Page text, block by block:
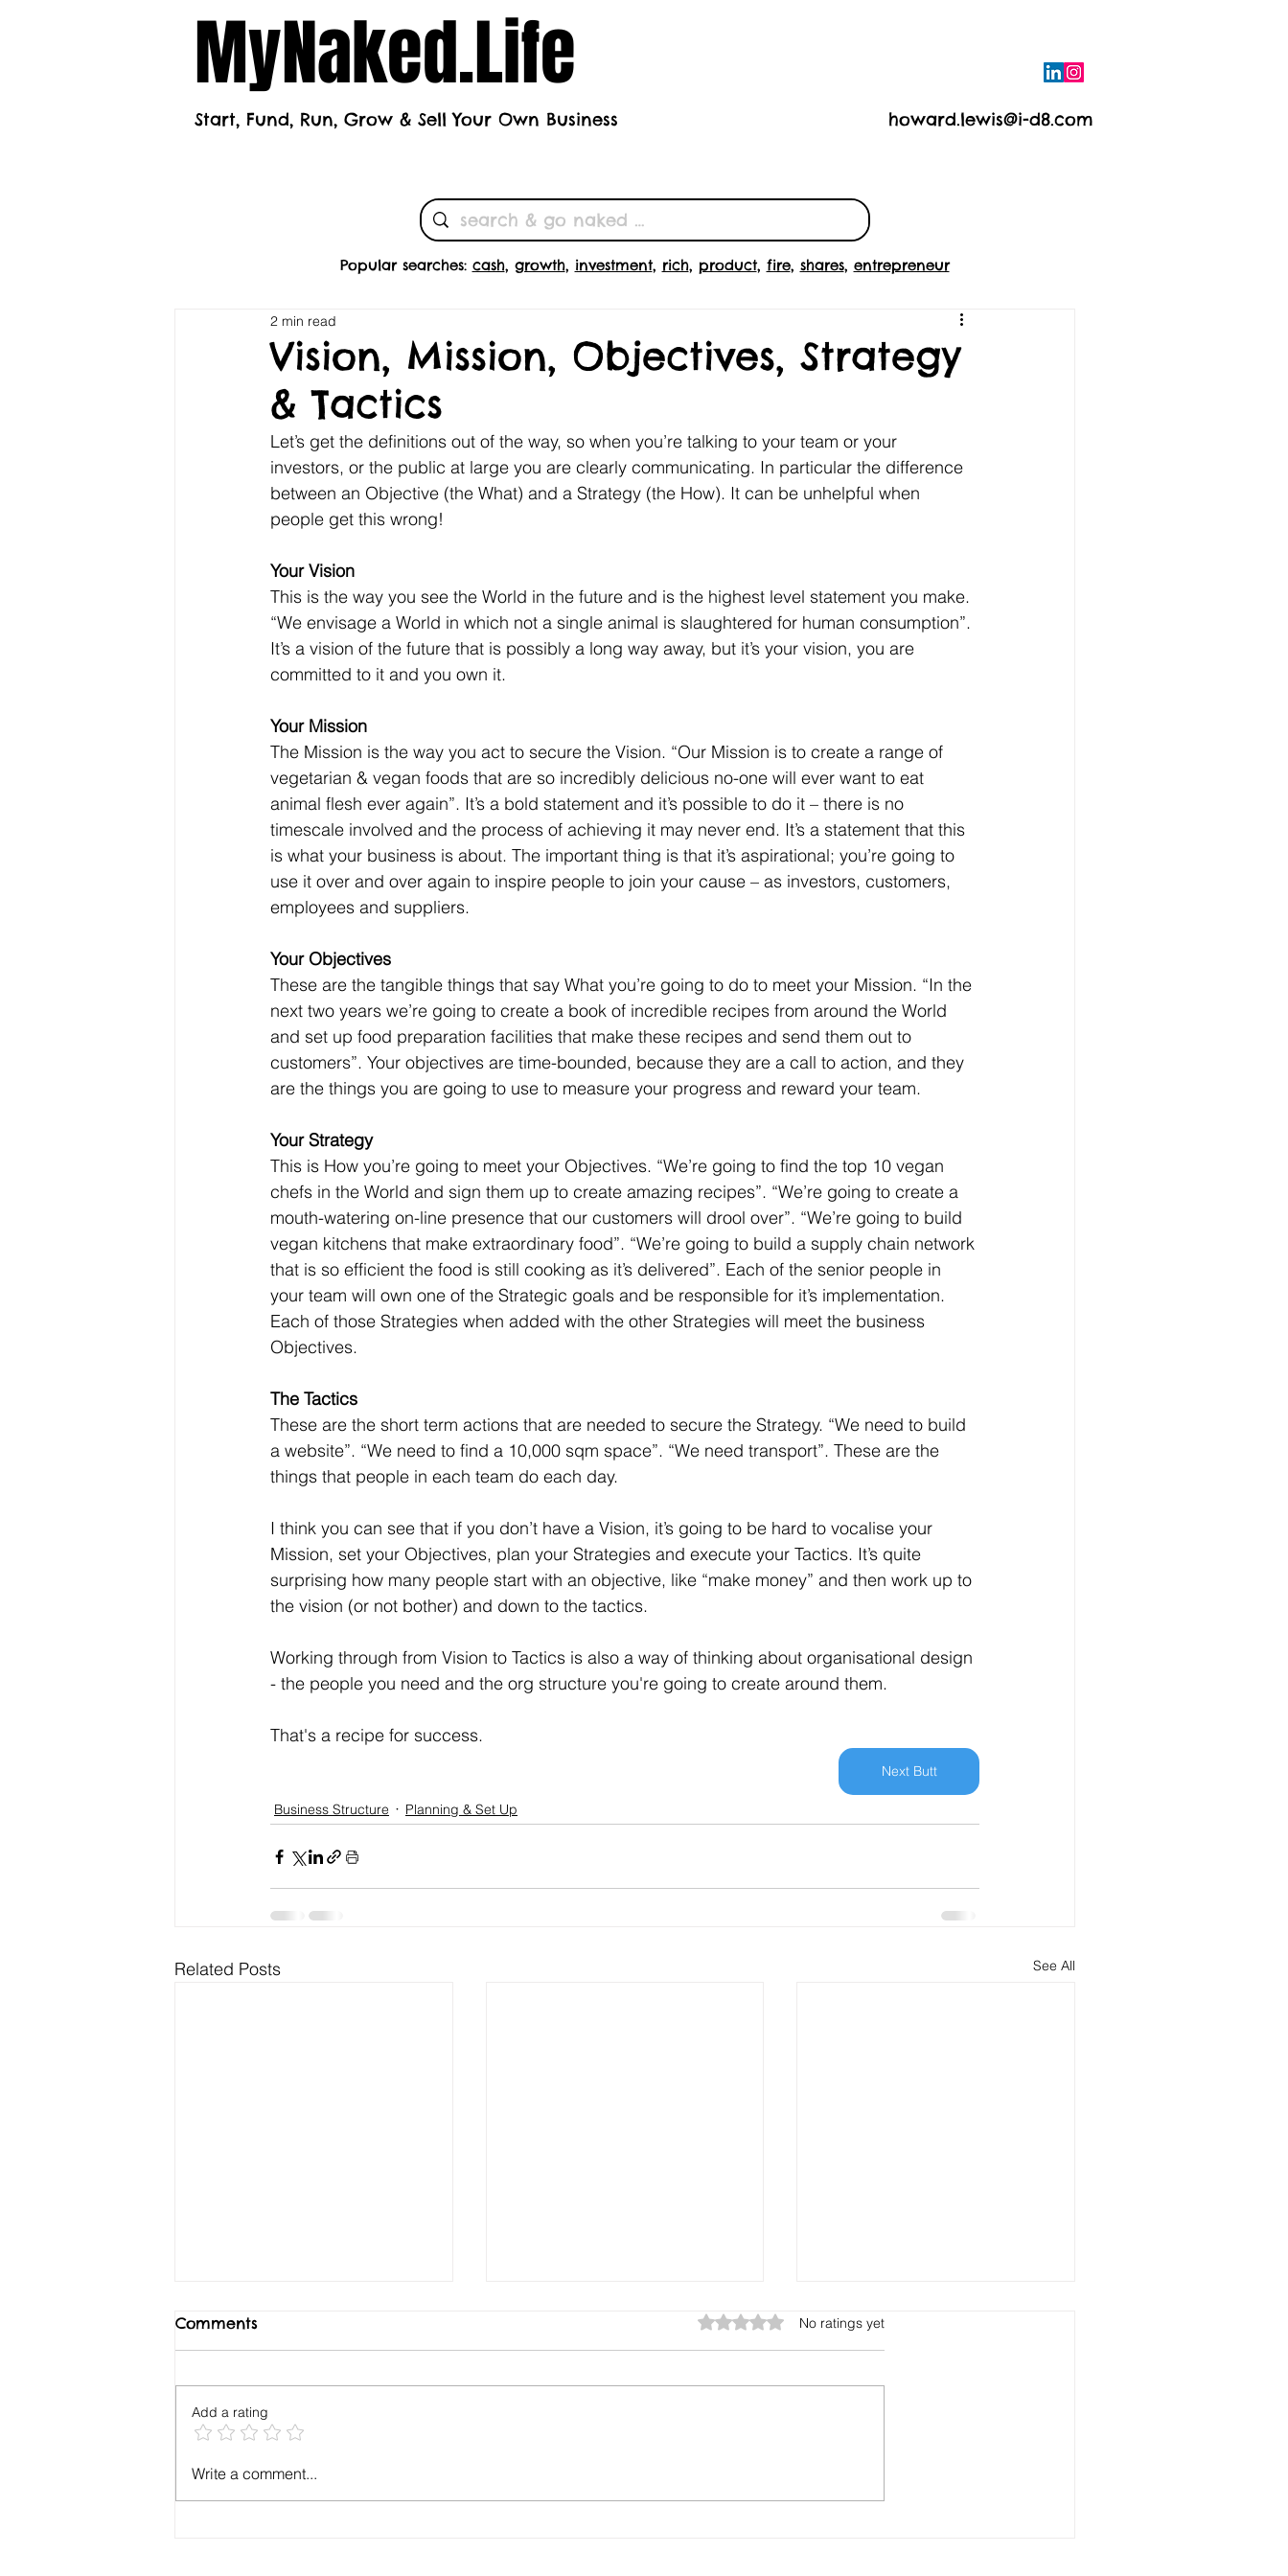
MyNaked.Life
Start, Fund, Run, Grow & Sell Your Own Business howard.lewis@i-d8.com
Popular searches: cash, growth, investment, rich, product, fire, shares, entrepreneur
Vision, Mission, Objectives, Strategy
& Tactics
2 min read
Let’s get the definitions out of the way, so when you’re talking to your team or your
investors, or the public at large you are clearly communicating. In particular the difference
between an Objective (the What) and a Strategy (the How). It can be unhelpful when
people get this wrong!
Your Vision
This is the way you see the World in the future and is the highest level statement you make.
“We envisage a World in which not a single animal is slaughtered for human consumption”.
It’s a vision of the future that is possibly a long way away, but it’s your vision, you are
committed to it and you own it.
Your Mission
The Mission is the way you act to secure the Vision. “Our Mission is to create a range of
vegetarian & vegan foods that are so incredibly delicious no-one will ever want to eat
animal flesh ever again”. It’s a bold statement and it’s possible to do it – there is no
timescale involved and the process of achieving it may never end. It’s a statement that this
is what your business is about. The important thing is that it’s aspirational; you’re going to
use it over and over again to inspire people to join your cause – as investors, customers,
employees and suppliers.
Your Objectives
These are the tangible things that say What you’re going to do to meet your Mission. “In the
next two years we’re going to create a book of incredible recipes from around the World
and set up food preparation facilities that make these recipes and send them out to
customers”. Your objectives are time-bounded, because they are a call to action, and they
are the things you are going to use to measure your progress and reward your team.
Your Strategy
This is How you’re going to meet your Objectives. “We’re going to find the top 10 vegan
chefs in the World and sign them up to create amazing recipes”. “We’re going to create a
mouth-watering on-line presence that our customers will drool over”. “We’re going to build
vegan kitchens that make extraordinary food”. “We’re going to build a supply chain network
that is so efficient the food is still cooking as it’s delivered”. Each of the senior people in
your team will own one of the Strategic goals and be responsible for it’s implementation.
Each of those Strategies when added with the other Strategies will meet the business
Objectives.
The Tactics
These are the short term actions that are needed to secure the Strategy. “We need to build
a website”. “We need to find a 10,000 sqm space”. “We need transport”. These are the
things that people in each team do each day.
I think you can see that if you don’t have a Vision, it’s going to be hard to vocalise your
Mission, set your Objectives, plan your Strategies and execute your Tactics. It’s quite
surprising how many people start with an objective, like “make money” and then work up to
the vision (or not bother) and down to the tactics.
Working through from Vision to Tactics is also a way of thinking about organisational design
- the people you need and the org structure you're going to create around them.
That's a recipe for success.
Next Butt
Business Structure Planning & Set Up
Related Posts See All
Your Key Drivers
Comments Rated 0 out of 5 stars.
No ratings yet
Add a rating
Write a comment...